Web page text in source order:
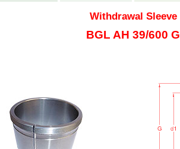
Withdrawal Sleeve
BGL AH 39/600 G